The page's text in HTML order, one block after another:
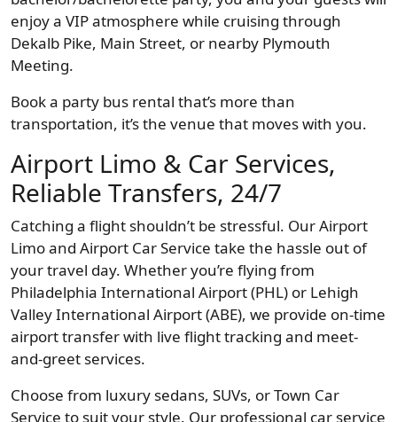
enjoy a VIP atmosphere while cruising through
Dekalb Pike, Main Street, or nearby Plymouth
Meeting.
Book a party bus rental that’s more than
transportation, it’s the venue that moves with you.
Airport Limo & Car Services,
Reliable Transfers, 24/7
Catching a flight shouldn’t be stressful. Our Airport
Limo and Airport Car Service take the hassle out of
your travel day. Whether you’re flying from
Philadelphia International Airport (PHL) or Lehigh
Valley International Airport (ABE), we provide on-time
airport transfer with live flight tracking and meet-
and-greet services.
Choose from luxury sedans, SUVs, or Town Car
Service to suit your style. Our professional car service